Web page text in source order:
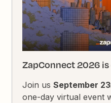
ZapConnect 2026
Join usSeptember
one-day virtual event